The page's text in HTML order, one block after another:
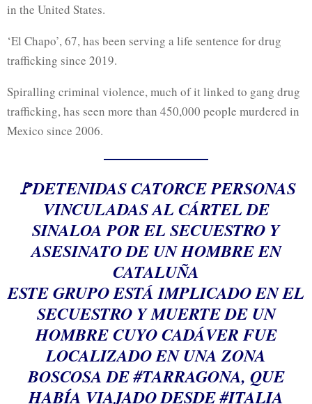
in the United States.
‘El Chapo’, 67, has been serving a life sentence for drug
trafficking since 2019.
Spiralling criminal violence, much of it linked to gang drug
trafficking, has seen more than 450,000 people murdered in
Mexico since 2006.
🚩DETENIDAS CATORCE PERSONAS
VINCULADAS AL CÁRTEL DE
SINALOA POR EL SECUESTRO Y
ASESINATO DE UN HOMBRE EN
CATALUÑA
ESTE GRUPO ESTÁ IMPLICADO EN EL
SECUESTRO Y MUERTE DE UN
HOMBRE CUYO CADÁVER FUE
LOCALIZADO EN UNA ZONA
BOSCOSA DE#TARRAGONA, QUE
HABÍA VIAJADO DESDE#ITALIA